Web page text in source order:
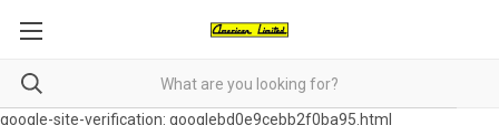
google-site-verification: googlebd0e9cebb2f0ba95.html